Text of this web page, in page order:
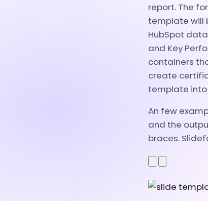
report. The
template will
HubSpot
and Key
containers
create
template
An few
and the
braces.